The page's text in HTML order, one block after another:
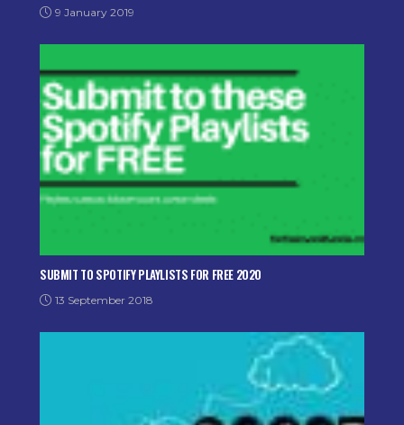
9 January 2019
SUBMIT TO SPOTIFY PLAYLISTS FOR FREE 2020
13 September 2018